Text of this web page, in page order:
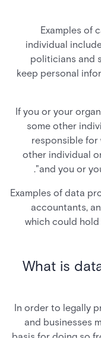
Examples of
individual
politicians and
keep personal
If you or your
some other
responsible for
other individual
and you or
Examples of data
accountants,
which could
What is
In order to legally
and businesses